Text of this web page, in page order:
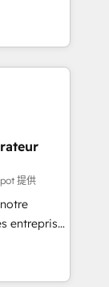
faire de
votre
de
et
&
&
au
提供
entreprises
revenus